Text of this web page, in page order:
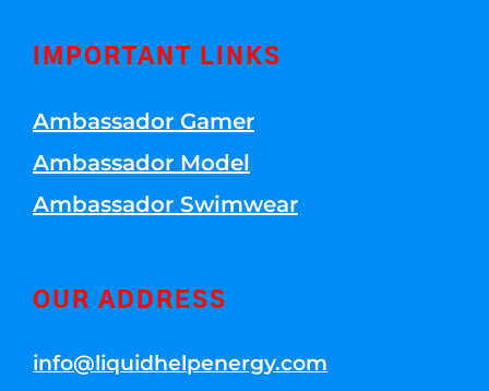
IMPORTANT LINKS
Ambassador Gamer
Ambassador Model
Ambassador Swimwear
OUR ADDRESS
info@liquidhelpenergy.com